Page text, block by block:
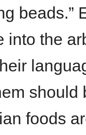
beads.”
into the
should
foods